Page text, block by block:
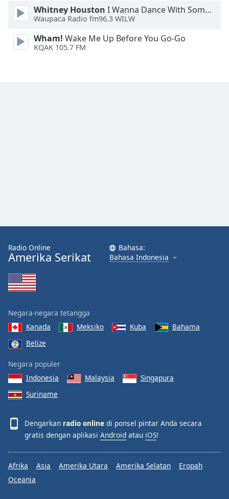
Edge
Style
Font
Whitney Houston I Wanna Dance With Somebody
Waupaca Radio fm96.3 WILW
Wham! Wake Me Up Before You Go-Go
KQAK 105.7 FM
Radio Online
Amerika Serikat
Bahasa:
Bahasa Indonesia
Negara-negara tetangga
Kanada
Meksiko Kuba
Bahama
Belize
Negara populer
Indonesia
Malaysia
Singapura
Suriname
Dengarkan radio online di ponsel pintar Anda secara
gratis dengan aplikasi Android atau iOS!
Afrika Asia Amerika Utara Amerika Selatan
Eropah
Oceania